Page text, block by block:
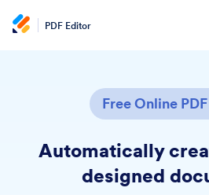
PDF Editor
Free Online
Automatically
designed